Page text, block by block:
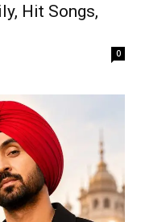
Hit Songs,
0